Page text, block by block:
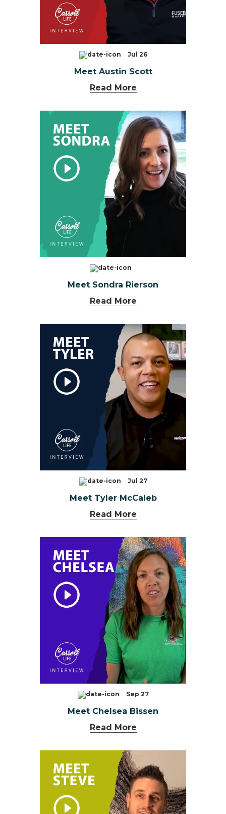
Jul 26
Meet Austin Scott
Read More
Meet Sondra Rierson
Read More
Jul 27
Meet Tyler McCaleb
Read More
Sep 27
Meet Chelsea Bissen
Read More